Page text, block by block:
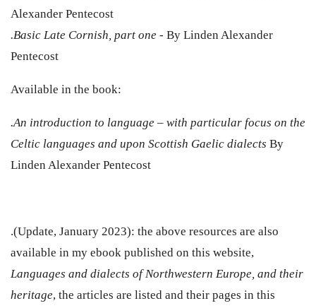
Alexander Pentecost
.Basic Late Cornish, part one - By Linden Alexander
Pentecost
Available in the book:
.An introduction to language – with particular focus on the
Celtic languages and upon Scottish Gaelic dialects By
Linden Alexander Pentecost
.(Update, January 2023): the above resources are also
available in my ebook published on this website,
Languages and dialects of Northwestern Europe, and their
heritage, the articles are listed and their pages in this